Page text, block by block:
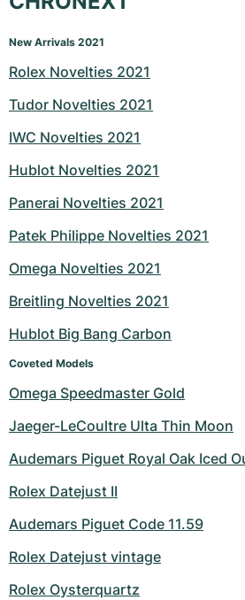
New Arrivals 2021
Rolex Novelties 2021
Tudor Novelties 2021
IWC Novelties 2021
Hublot Novelties 2021
Panerai Novelties 2021
Patek Philippe Novelties 2021
Omega Novelties 2021
Breitling Novelties 2021
Hublot Big Bang Carbon
Coveted Models
Omega Speedmaster Gold
Jaeger-LeCoultre Ulta Thin Moon
Audemars Piguet Royal Oak Iced
Rolex Datejust II
Audemars Piguet Code 11.59
Rolex Datejust vintage
Rolex Oysterquartz